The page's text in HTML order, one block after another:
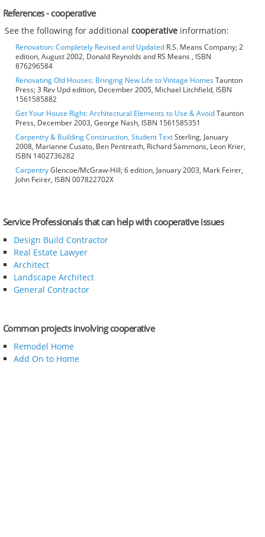
References - cooperative
See the following for additionalcooperative information:
Renovation: Completely Revised and Updated R.S. Means Company; 2
edition, August 2002, Donald Reynolds and RS Means , ISBN
876296584
Renovating Old Houses: Bringing New Life to Vintage HomesTaunton
Press; 3 Rev Upd edition, December 2005, Michael Litchfield, ISBN
1561585882
Get Your House Right: Architectural Elements to Use & AvoidTaunton
Press, December 2003, George Nash, ISBN 1561585351
Carpentry & Building Construction, Student TextSterling, January
2008, Marianne Cusato, Ben Pentreath, Richard Sammons, Leon Krier,
ISBN 1402736282
CarpentryGlencoe/McGraw-Hill; 6 edition, January 2003, Mark Feirer,
John Feirer, ISBN 007822702X
Service Professionals that can help with cooperative issues
Design Build Contractor
Real Estate Lawyer
Architect
Landscape Architect
General Contractor
Common projects involving cooperative
Remodel Home
Add On to Home